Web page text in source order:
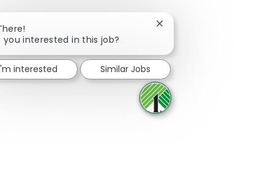
Share via Facebook
Share via twitter
Share via LinkedIn
Share via email
you interested in this job?
Close chatbot notification
interested Similar Jobs